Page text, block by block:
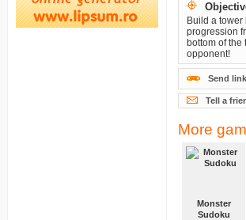
Build a
progression
bottom of the
opponent!
Send
Tell a
More
Monster
Sudoku